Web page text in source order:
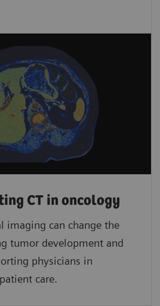
CT in oncology
imaging can change the
tumor development and
physicians in
care.